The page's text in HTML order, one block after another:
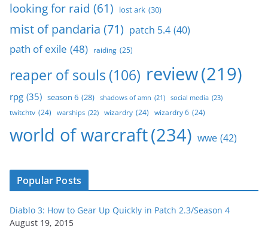
looking for raid (61) lost ark (30)
mist of pandaria (71) patch 5.4 (40)
path of exile (48) raiding (25)
reaper of souls (106) review(219)
rpg (35) season 6 (28) shadows of amn (21) social media (23)
twitchtv (24) warships (22) wizardry (24) wizardry 6 (24)
world of warcraft(234) wwe (42)
Popular Posts
Diablo 3: How to Gear Up Quickly in Patch 2.3/Season 4
August 19, 2015